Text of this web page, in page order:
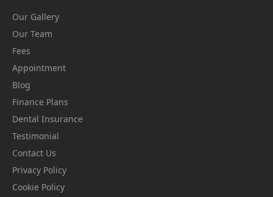
Our Gallery
Our Team
Fees
Appointment
Blog
Finance Plans
Dental Insurance
Testimonial
Contact Us
Privacy Policy
Cookie Policy